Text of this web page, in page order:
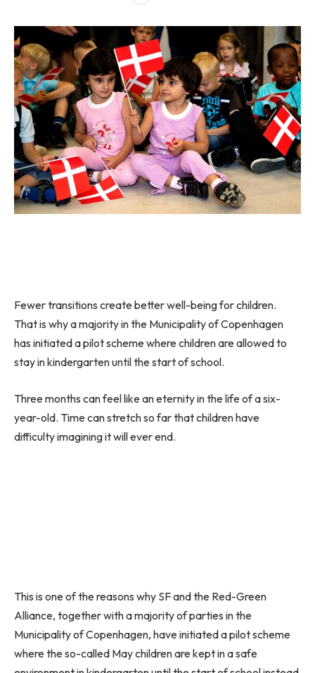
Fewer transitions create better well-being for children.
That is why a majority in the Municipality of Copenhagen
has initiated a pilot scheme where children are allowed to
stay in kindergarten until the start of school.
Three months can feel like an eternity in the life of a six-
year-old. Time can stretch so far that children have
difficulty imagining it will ever end.
This is one of the reasons why SF and the Red-Green
Alliance, together with a majority of parties in the
Municipality of Copenhagen, have initiated a pilot scheme
where the so-called May children are kept in a safe